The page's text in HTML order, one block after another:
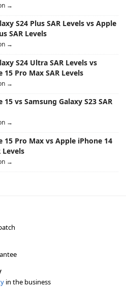
→
S24 Plus SAR Levels vs Apple
SAR Levels
→
S24 Ultra SAR Levels vs
15 Pro Max SAR Levels
→
vs Samsung Galaxy S23 SAR
→
15 Pro Max vs Apple iPhone 14
Levels
→
in the business